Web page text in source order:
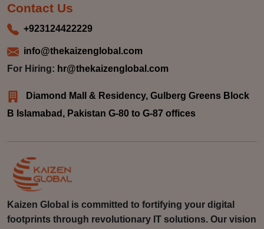
Contact Us
+923124422229
info@thekaizenglobal.com
For Hiring: hr@thekaizenglobal.com
Diamond Mall & Residency, Gulberg Greens Block
B Islamabad, Pakistan G-80 to G-87 offices
Kaizen Global is committed to fortifying your digital
footprints through revolutionary IT solutions. Our vision